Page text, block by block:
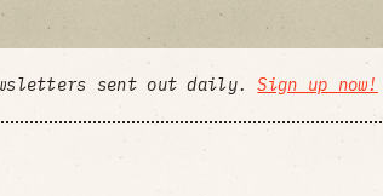
sent out daily.Sign up now!